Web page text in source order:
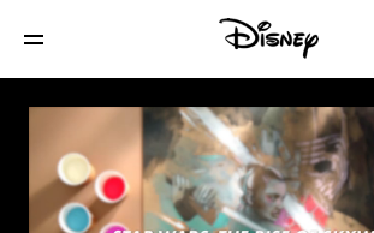
Watch: Mesmirising Sand Art
Star Wars: The Rise Of